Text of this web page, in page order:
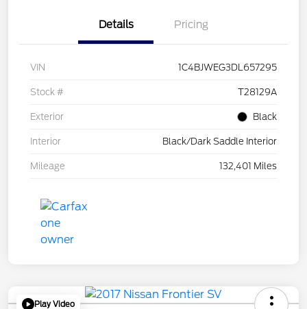
Details Pricing
VIN 1C4BJWEG3DL657295
Stock # T28129A
Exterior Black
Interior Black/Dark Saddle Interior
Mileage 132,401 Miles
Play Video